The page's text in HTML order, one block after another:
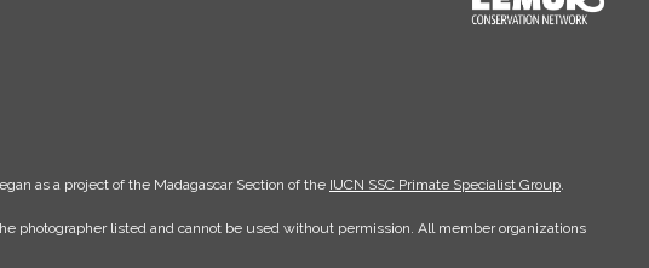
as a project of the Madagascar Section of the IUCN SSC Primate Specialist Group.
photographer listed and cannot be used without permission. All member organizations